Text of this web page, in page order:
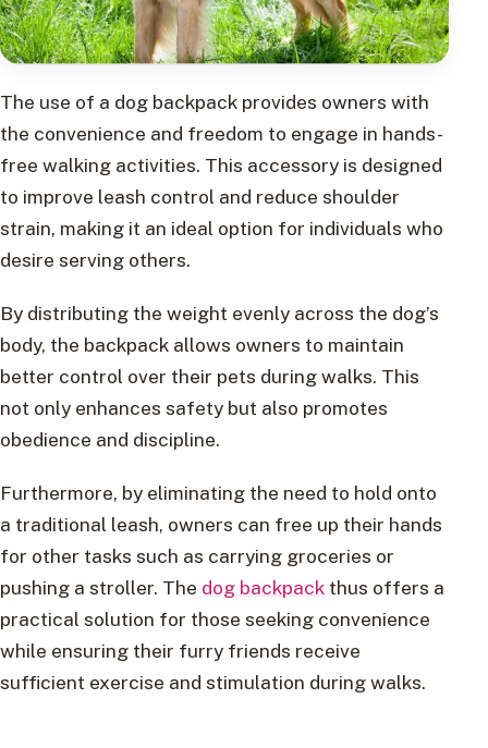
The use of a dog backpack provides owners with
the convenience and freedom to engage in hands-
free walking activities. This accessory is designed
to improve leash control and reduce shoulder
strain, making it an ideal option for individuals who
desire serving others.
By distributing the weight evenly across the dog’s
body, the backpack allows owners to maintain
better control over their pets during walks. This
not only enhances safety but also promotes
obedience and discipline.
Furthermore, by eliminating the need to hold onto
a traditional leash, owners can free up their hands
for other tasks such as carrying groceries or
pushing a stroller. The dog backpack thus offers a
practical solution for those seeking convenience
while ensuring their furry friends receive
sufficient exercise and stimulation during walks.